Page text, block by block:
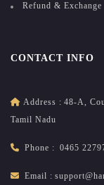
Refund & Exchange
CONTACT INFO
Address : 48-A,
Tamil Nadu
Phone : 0465
Email :